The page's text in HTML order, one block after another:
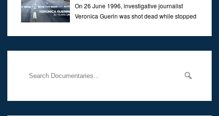
On 26 June 1996, investigative journalist
Veronica Guerin was shot dead while stopped
Her murder, carried out in broad daylight, sent shockwaves